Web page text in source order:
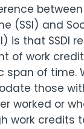
(SSI) and
is that SSDI
of work
span of time.
those
worked or
work credits